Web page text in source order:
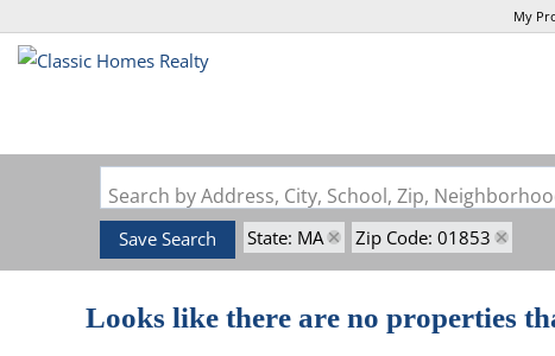
My
Search by Address, City, School, Zip,
Save Search State: MA Zip Code: 01853
Looks like there are no properties